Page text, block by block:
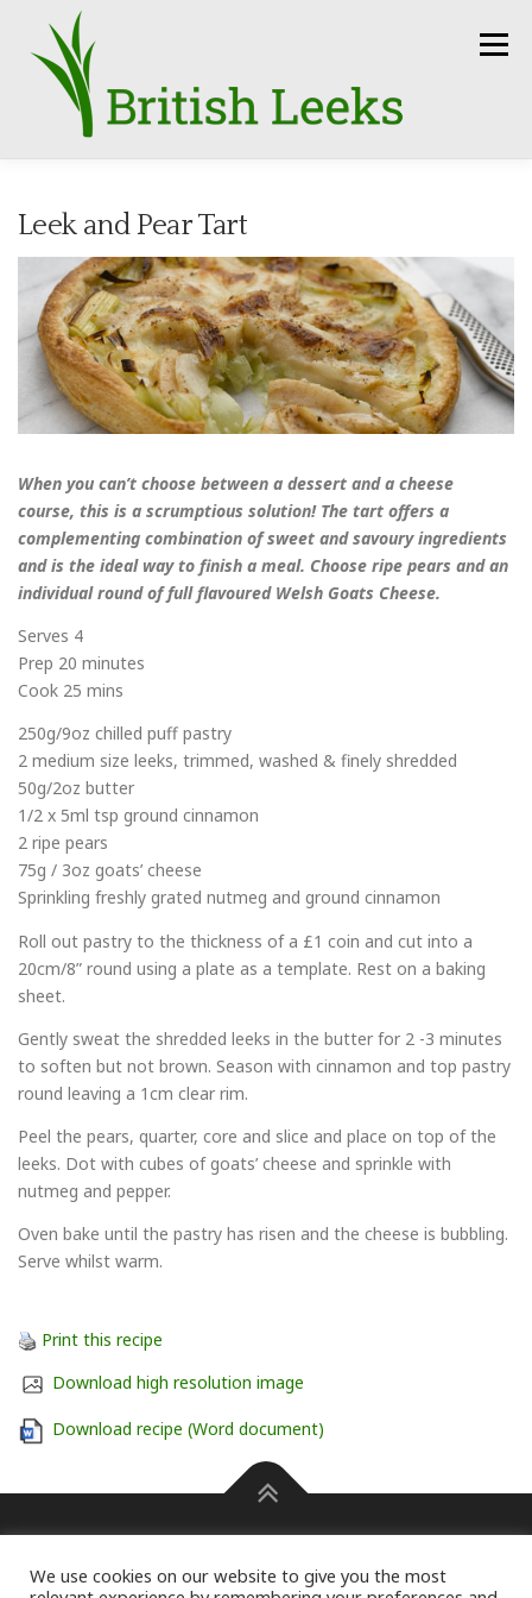
content
Menu
SEASON HOW TO PRESS GROWERS
FUN FACTS LEEKS IN THE NEWS SEEDS
Leek and Pear Tart
When you can’t choose between a dessert and a cheese
course, this is a scrumptious solution! The tart offers a
complementing combination of sweet and savoury ingredients
and is the ideal way to finish a meal. Choose ripe pears and an
individual round of full flavoured Welsh Goats Cheese.
Serves 4
Prep 20 minutes
Cook 25 mins
250g/9oz chilled puff pastry
2 medium size leeks, trimmed, washed & finely shredded
50g/2oz butter
1/2 x 5ml tsp ground cinnamon
2 ripe pears
75g / 3oz goats’ cheese
Sprinkling freshly grated nutmeg and ground cinnamon
Roll out pastry to the thickness of a £1 coin and cut into a
20cm/8” round using a plate as a template. Rest on a baking
sheet.
Gently sweat the shredded leeks in the butter for 2 -3 minutes
to soften but not brown. Season with cinnamon and top pastry
round leaving a 1cm clear rim.
Peel the pears, quarter, core and slice and place on top of the
leeks. Dot with cubes of goats’ cheese and sprinkle with
nutmeg and pepper.
Oven bake until the pastry has risen and the cheese is bubbling.
Serve whilst warm.
Print this recipe
Download high resolution image
Download recipe (Word document)
carole@pendlepr.comFor information on membership of the
We use cookies on our website to give you the most